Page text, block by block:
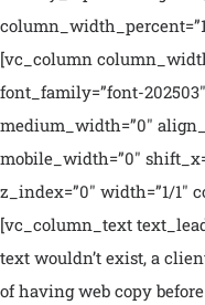
[vc_column
font_family=”font-
medium_width=”0″
mobile_width=”0″
z_index=”0″ width=”1/1″
[vc_column_text
text wouldn’t exist, a
of having web copy